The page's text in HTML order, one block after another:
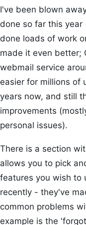
I've been blown
done so far this year
done loads of work
made it even better;
webmail service
easier for millions of
years now, and still
improvements
personal issues).
There is a section
allows you to pick
features you wish to
recently - they've
common problems
example is the